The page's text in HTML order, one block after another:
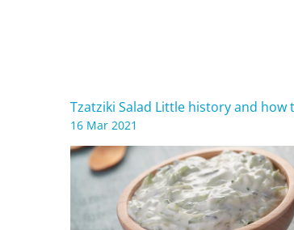
Tzatziki Salad Little history and
16 Mar 2021